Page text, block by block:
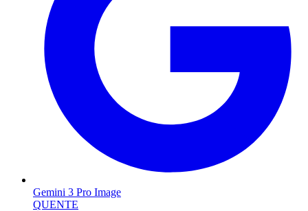
Gemini 3 Pro Image
QUENTE